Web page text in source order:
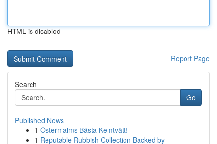
HTML is disabled
Report Page
Search
Go
Published News
1 Östermalms Bästa Kemtvätt!
1 Reputable Rubbish Collection Backed by